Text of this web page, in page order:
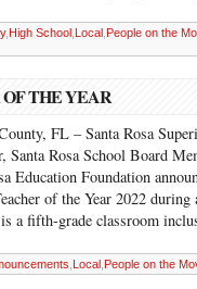
, High School Local People on the
THE YEAR
FL – Santa Rosa
Santa Rosa School Board
Education Foundation
of the Year 2022
a fifth-grade classroom
Local People on the